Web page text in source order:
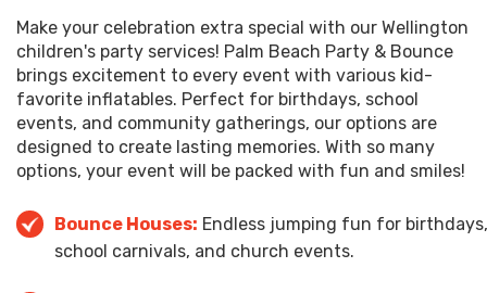
Make your celebration extra special with our Wellington
children's party services! Palm Beach Party & Bounce
brings excitement to every event with various kid-
favorite inflatables. Perfect for birthdays, school
events, and community gatherings, our options are
designed to create lasting memories. With so many
options, your event will be packed with fun and smiles!
Bounce Houses: Endless jumping fun for birthdays,
school carnivals, and church events.